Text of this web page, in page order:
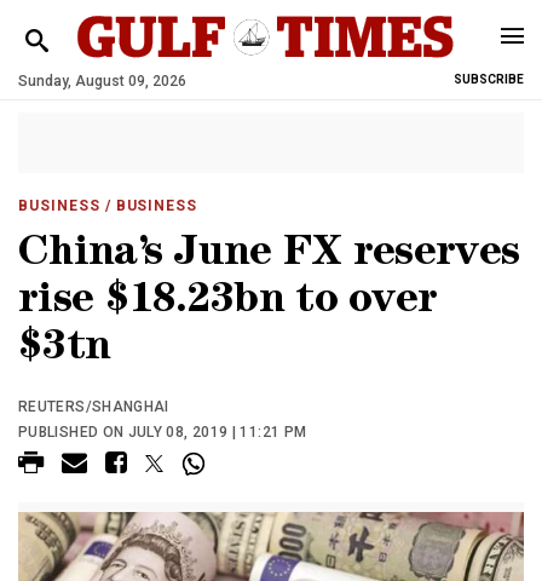
Sunday, August 09, 2026 SUBSCRIBE
BUSINESS / BUSINESS
China’s June FX reserves
rise $18.23bn to over
$3tn
REUTERS/SHANGHAI
PUBLISHED ON JULY 08, 2019 | 11:21 PM